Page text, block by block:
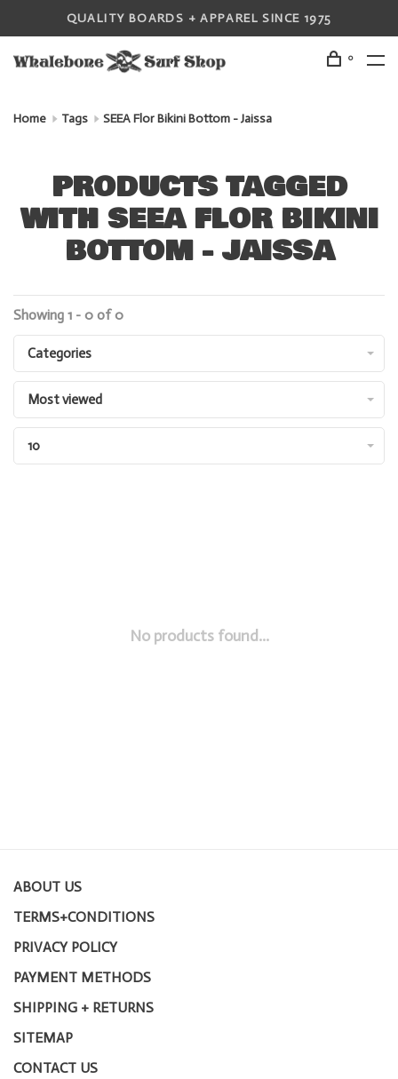
QUALITY BOARDS + APPAREL SINCE 1975
0
Home Tags SEEA Flor Bikini Bottom - Jaissa
PRODUCTS TAGGED
WITH SEEA FLOR BIKINI
BOTTOM - JAISSA
Showing 1 - 0 of 0
Categories
Most viewed
10
No products found...
ABOUT US
TERMS+CONDITIONS
PRIVACY POLICY
PAYMENT METHODS
SHIPPING + RETURNS
SITEMAP
CONTACT US